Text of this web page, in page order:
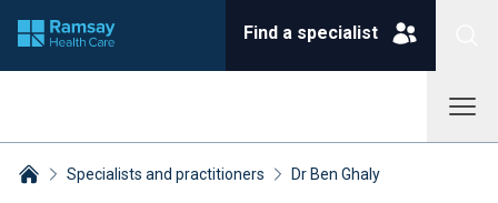
Find a specialist
Specialists and practitioners Dr Ben Ghaly